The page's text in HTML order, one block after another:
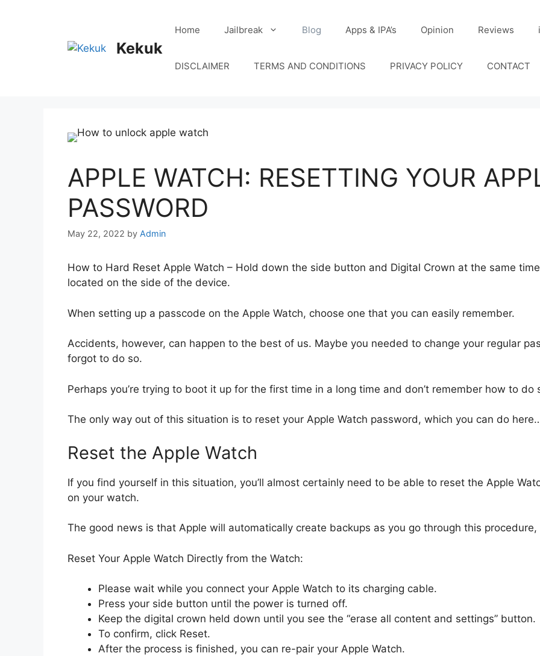
Kekuk
Home Jailbreak Blog Apps & IPA’s Opinion Reviews
DISCLAIMER TERMS AND CONDITIONS PRIVACY POLICY CONTACT
APPLE WATCH: RESETTING YOUR
PASSWORD
May 22, 2022 by Admin
How to Hard Reset Apple Watch – Hold down the side button and Digital Crown at the same
located on the side of the device.
When setting up a passcode on the Apple Watch, choose one that you can easily remember.
Accidents, however, can happen to the best of us. Maybe you needed to change your regular
forgot to do so.
Perhaps you’re trying to boot it up for the first time in a long time and don’t remember how to do
The only way out of this situation is to reset your Apple Watch password, which you can do
Reset the Apple Watch
If you find yourself in this situation, you’ll almost certainly need to be able to reset the Apple
on your watch.
The good news is that Apple will automatically create backups as you go through this procedure,
Reset Your Apple Watch Directly from the Watch:
Please wait while you connect your Apple Watch to its charging cable.
Press your side button until the power is turned off.
Keep the digital crown held down until you see the “erase all content and settings” button.
To confirm, click Reset.
After the process is finished, you can re-pair your Apple Watch.